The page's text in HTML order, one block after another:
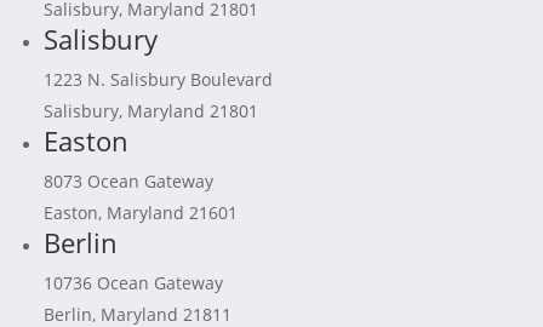
Salisbury, Maryland 21801
Salisbury
1223 N. Salisbury Boulevard
Salisbury, Maryland 21801
Easton
8073 Ocean Gateway
Easton, Maryland 21601
Berlin
10736 Ocean Gateway
Berlin, Maryland 21811